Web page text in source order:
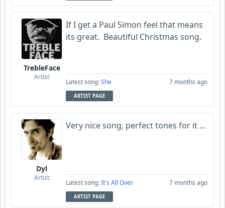
TrebleFace
Artist
If I get a Paul Simon feel that means
its great. Beautiful Christmas song.
Latest song:She 7 months ago
ARTIST PAGE
Dyl
Artist
Very nice song, perfect tones for it ...
Latest song:It's All Over 7 months ago
ARTIST PAGE